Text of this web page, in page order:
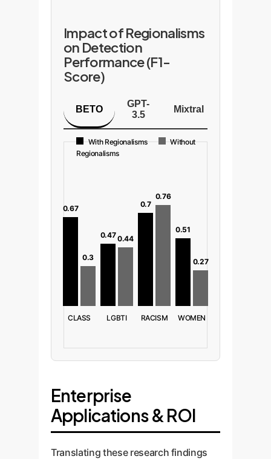
Impact of Regionalisms
on Detection
Performance (F1-
Score)
BETO
GPT-
3.5
Mixtral
With Regionalisms
Without
Regionalisms
0.67
0.3
CLASS
0.470.44
LGBTI
0.7
0.76
RACISM
0.51
0.27
WOMEN
Enterprise
Applications & ROI
Translating these research findings